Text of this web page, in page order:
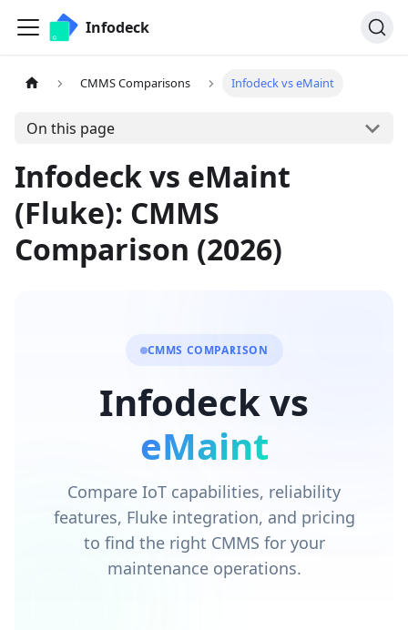
Infodeck
CMMS Comparisons Infodeck vs eMaint
On this page
Infodeck vs eMaint
(Fluke): CMMS
Comparison (2026)
CMMS COMPARISON
Infodeck vs
eMaint
Compare IoT capabilities, reliability
features, Fluke integration, and pricing
to find the right CMMS for your
maintenance operations.